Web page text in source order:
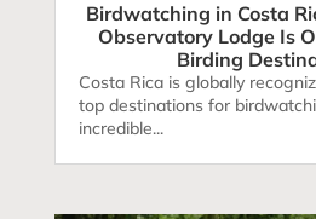
Birdwatching in Costa
Observatory Lodge Is
Birding
Costa Rica is globally
top destinations for
incredible...